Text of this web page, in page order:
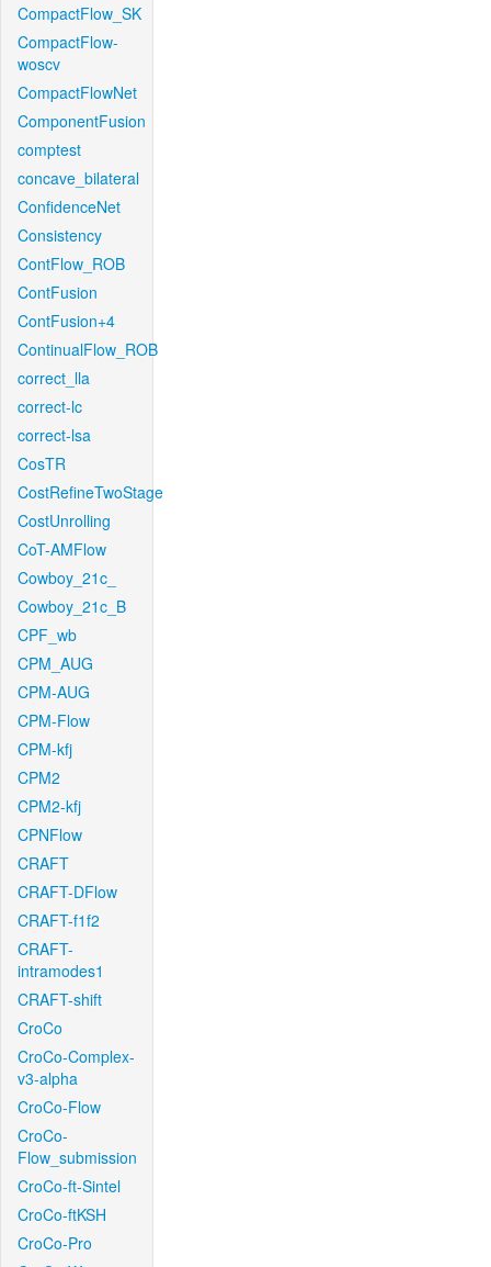
CompactFlow_SK
CompactFlow-
woscv
CompactFlowNet
ComponentFusion
comptest
concave_bilateral
ConfidenceNet
Consistency
ContFlow_ROB
ContFusion
ContFusion+4
ContinualFlow_ROB
correct_lla
correct-lc
correct-lsa
CosTR
CostRefineTwoStage
CostUnrolling
CoT-AMFlow
Cowboy_21c_
Cowboy_21c_B
CPF_wb
CPM_AUG
CPM-AUG
CPM-Flow
CPM-kfj
CPM2
CPM2-kfj
CPNFlow
CRAFT
CRAFT-DFlow
CRAFT-f1f2
CRAFT-
intramodes1
CRAFT-shift
CroCo
CroCo-Complex-
v3-alpha
CroCo-Flow
CroCo-
Flow_submission
CroCo-ft-Sintel
CroCo-ftKSH
CroCo-Pro